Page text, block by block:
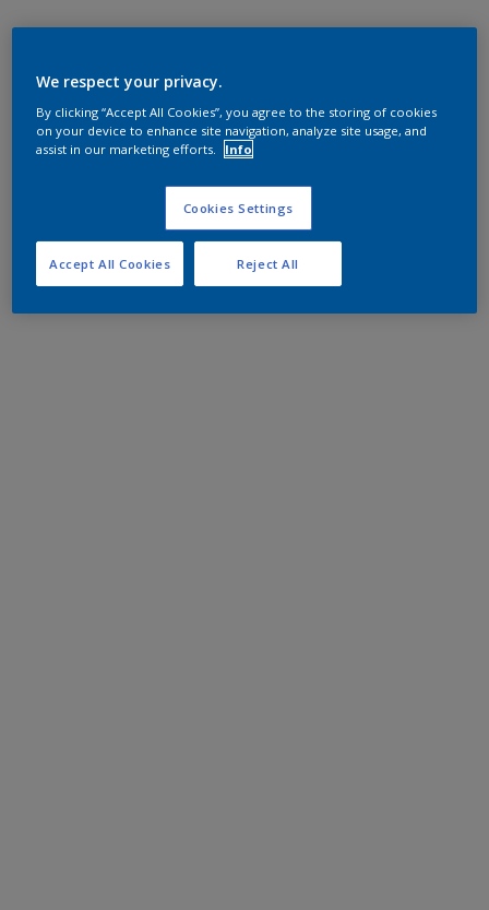
We respect your privacy.
By clicking “Accept All Cookies”, you agree to the storing of cookies
on your device to enhance site navigation, analyze site usage, and
assist in our marketing efforts.
Info
Cookies Settings
Reject All
Accept All Cookies